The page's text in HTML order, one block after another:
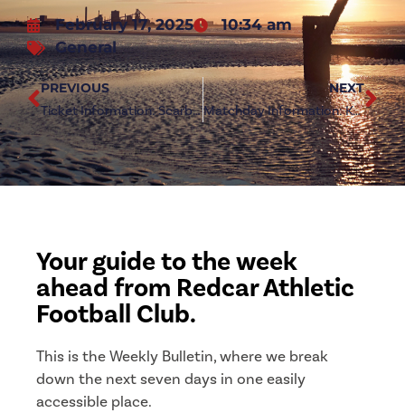
February 17, 2025
10:34 am
General
PREVIOUS
Ticket Information: Scarborough Athletic (h)
NEXT
Matchday Information: Kendal Town (a)
Your guide to the week
ahead from Redcar Athletic
Football Club.
This is the Weekly Bulletin, where we break
down the next seven days in one easily
accessible place.